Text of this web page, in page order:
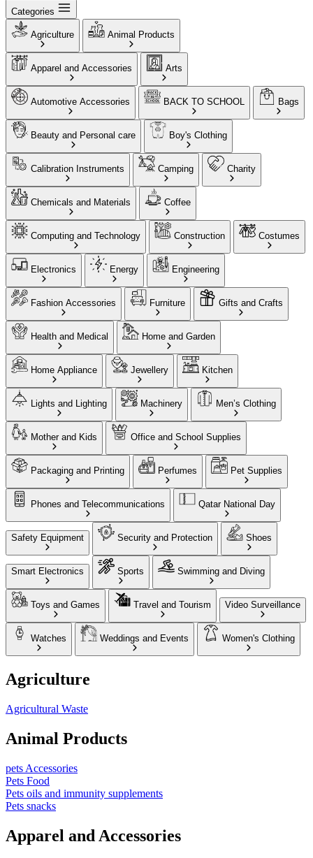
Categories
Agriculture Animal Products
Apparel and Accessories Arts
Automotive Accessories BACK TO SCHOOL Bags
Beauty and Personal care Boy's Clothing
Calibration Instruments Camping Charity
Chemicals and Materials Coffee
Computing and Technology Construction Costumes
Electronics Energy Engineering
Fashion Accessories Furniture Gifts and Crafts
Health and Medical Home and Garden
Home Appliance Jewellery Kitchen
Lights and Lighting Machinery Men’s Clothing
Mother and Kids Office and School Supplies
Packaging and Printing Perfumes Pet Supplies
Phones and Telecommunications Qatar National Day
Safety Equipment Security and Protection Shoes
Smart Electronics Sports Swimming and Diving
Toys and Games Travel and Tourism Video Surveillance
Watches Weddings and Events Women's Clothing
Agriculture
Agricultural Waste
Animal Products
pets Accessories
Pets Food
Pets oils and immunity supplements
Pets snacks
Apparel and Accessories